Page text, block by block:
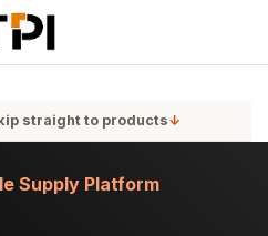
straight to products↓
Supply Platform